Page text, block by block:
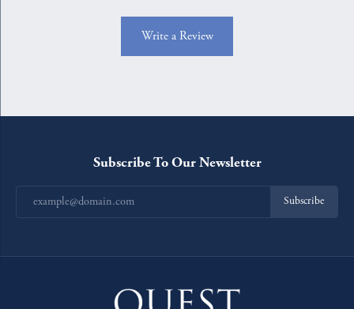
Write a Review
Subscribe To Our Newsletter
Subscribe